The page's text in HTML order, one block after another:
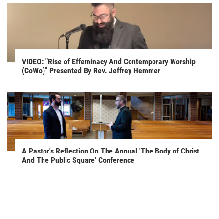
VIDEO: "Rise of Effeminacy And Contemporary Worship
(CoWo)" Presented By Rev. Jeffrey Hemmer
A Pastor's Reflection On The Annual 'The Body of Christ
And The Public Square' Conference